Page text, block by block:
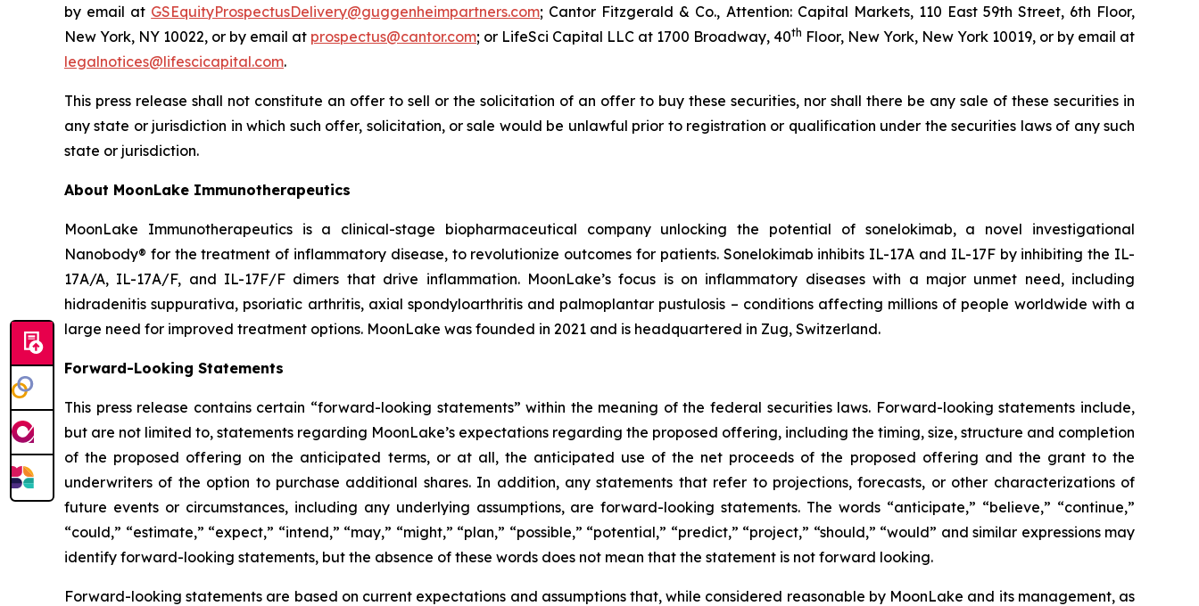
by email at GSEquityProspectusDelivery@guggenheimpartners.com; Cantor Fitzgerald & Co., Attention: Capital Markets, 110 East 59th Street, 6th Floor,
New York, NY 10022, or by email at prospectus@cantor.com; or LifeSci Capital LLC at 1700 Broadway, 40th Floor, New York, New York 10019, or by email at
legalnotices@lifescicapital.com.
This press release shall not constitute an offer to sell or the solicitation of an offer to buy these securities, nor shall there be any sale of these securities in
any state or jurisdiction in which such offer, solicitation, or sale would be unlawful prior to registration or qualification under the securities laws of any such
state or jurisdiction.
About MoonLake Immunotherapeutics
MoonLake Immunotherapeutics is a clinical-stage biopharmaceutical company unlocking the potential of sonelokimab, a novel investigational
Nanobody® for the treatment of inflammatory disease, to revolutionize outcomes for patients. Sonelokimab inhibits IL-17A and IL-17F by inhibiting the IL-
17A/A, IL-17A/F, and IL-17F/F dimers that drive inflammation. MoonLake’s focus is on inflammatory diseases with a major unmet need, including
hidradenitis suppurativa, psoriatic arthritis, axial spondyloarthritis and palmoplantar pustulosis – conditions affecting millions of people worldwide with a
large need for improved treatment options. MoonLake was founded in 2021 and is headquartered in Zug, Switzerland.
Forward-Looking Statements
This press release contains certain “forward-looking statements” within the meaning of the federal securities laws. Forward-looking statements include,
but are not limited to, statements regarding MoonLake’s expectations regarding the proposed offering, including the timing, size, structure and completion
of the proposed offering on the anticipated terms, or at all, the anticipated use of the net proceeds of the proposed offering and the grant to the
underwriters of the option to purchase additional shares. In addition, any statements that refer to projections, forecasts, or other characterizations of
future events or circumstances, including any underlying assumptions, are forward-looking statements. The words “anticipate,” “believe,” “continue,”
“could,” “estimate,” “expect,” “intend,” “may,” “might,” “plan,” “possible,” “potential,” “predict,” “project,” “should,” “would” and similar expressions may
identify forward-looking statements, but the absence of these words does not mean that the statement is not forward looking.
Forward-looking statements are based on current expectations and assumptions that, while considered reasonable by MoonLake and its management, as